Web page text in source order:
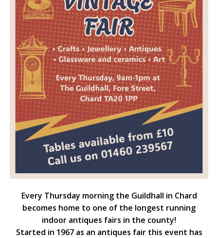
Every Thursday morning the Guildhall in Chard
becomes home to one of the longest running
indoor antiques fairs in the county!
Started in 1967 as an antiques fair this event has